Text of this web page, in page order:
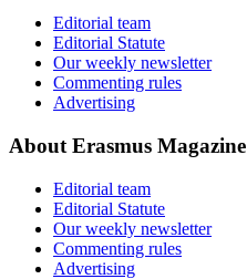
Editorial team
Editorial Statute
Our weekly newsletter
Commenting rules
Advertising
About Erasmus Magazine
Editorial team
Editorial Statute
Our weekly newsletter
Commenting rules
Advertising